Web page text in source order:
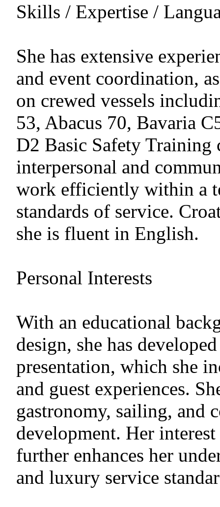
Skills / Expertise /
She has extensive
and event coordination,
on crewed vessels
53, Abacus 70, Bavaria
D2 Basic Safety
interpersonal and
work efficiently within a
standards of service.
she is fluent in English.
Personal Interests
With an educational
design, she has
presentation, which she
and guest experiences.
gastronomy, sailing, and
development. Her
further enhances her
and luxury service